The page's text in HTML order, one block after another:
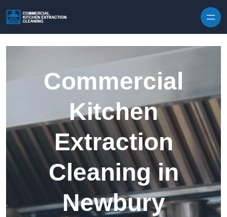
Commercial
Kitchen
Extraction
Cleaning in
Newbury